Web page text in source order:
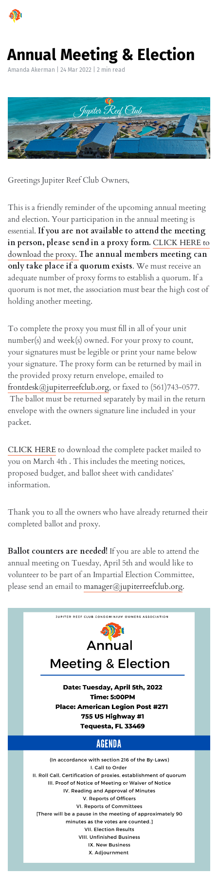
Annual Meeting & Election
Amanda Akerman 24 Mar 2022 | 2 min read
Greetings Jupiter Reef Club Owners,
This is a friendly reminder of the upcoming annual meeting
and election. Your participation in the annual meeting is
essential. If you are not available to attend the meeting
in person, please send in a proxy form. CLICK HERE to
download the proxy. The annual members meeting can
only take place if a quorum exists. We must receive an
adequate number of proxy forms to establish a quorum. If a
quorum is not met, the association must bear the high cost of
holding another meeting.
To complete the proxy you must fill in all of your unit
number(s) and week(s) owned. For your proxy to count,
your signatures must be legible or print your name below
your signature. The proxy form can be returned by mail in
the provided proxy return envelope, emailed to
frontdesk@jupiterreefclub.org, or faxed to (561)743-0577.
The ballot must be returned separately by mail in the return
envelope with the owners signature line included in your
packet.
CLICK HEREto download the complete packet mailed to
you on March 4th . This includes the meeting notices,
proposed budget, and ballot sheet with candidates’
information.
Thank you to all the owners who have already returned their
completed ballot and proxy.
Ballot counters are needed! If you are able to attend the
annual meeting on Tuesday, April 5th and would like to
volunteer to be part of an Impartial Election Committee,
please send an email to manager@jupiterreefclub.org.